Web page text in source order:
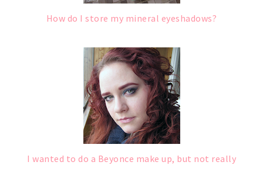
How do I store my mineral eyeshadows?
I wanted to do a Beyonce make up, but not really